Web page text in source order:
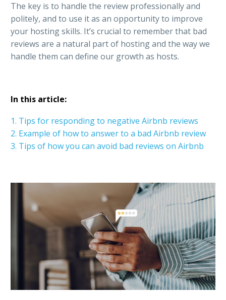
The key is to handle the review professionally and
politely, and to use it as an opportunity to improve
your hosting skills. It’s crucial to remember that bad
reviews are a natural part of hosting and the way we
handle them can define our growth as hosts.
In this article:
1. Tips for responding to negative Airbnb reviews
2. Example of how to answer to a bad Airbnb review
3. Tips of how you can avoid bad reviews on Airbnb